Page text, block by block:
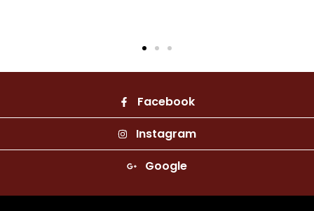
Facebook
Instagram
Google